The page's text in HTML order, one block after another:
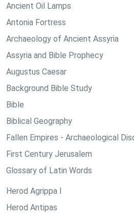
Ancient Oil Lamps
Antonia Fortress
Archaeology of Ancient Assyria
Assyria and Bible Prophecy
Augustus Caesar
Background Bible Study
Bible
Biblical Geography
Fallen Empires - Archaeological
First Century Jerusalem
Glossary of Latin Words
Herod Agrippa I
Herod Antipas